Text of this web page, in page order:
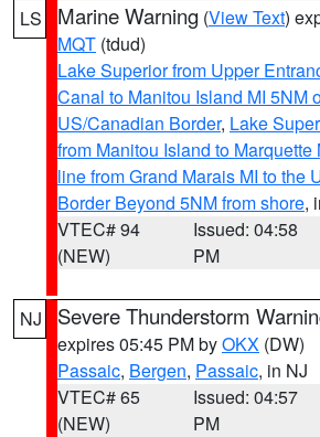
LS Marine Warning (View Text)
MQT (tdud)
Lake Superior from Upper
Canal to Manitou Island MI 5NM
US/Canadian Border, Lake
from Manitou Island to Marquette
line from Grand Marais MI to the
Border Beyond 5NM from shore,
VTEC# 94
(NEW)
Issued: 04:58
PM
NJ Severe Thunderstorm
expires 05:45 PM byOKX (DW)
Passaic, Bergen, Passaic, in NJ
VTEC# 65
(NEW)
Issued: 04:57
PM